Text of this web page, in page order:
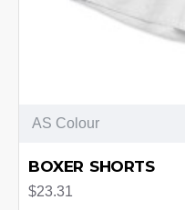
AS Colour
BOXER SHORTS
$23.31